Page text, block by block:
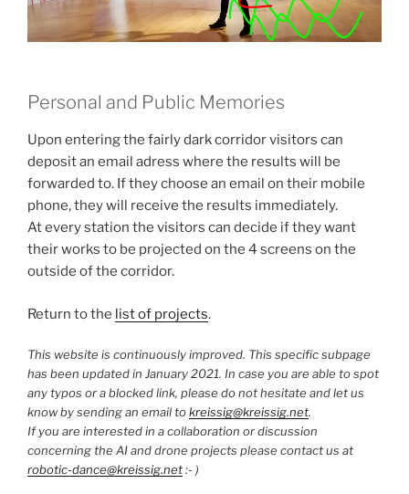
Personal and Public Memories
Upon entering the fairly dark corridor visitors can
deposit an email adress where the results will be
forwarded to. If they choose an email on their mobile
phone, they will receive the results immediately.
At every station the visitors can decide if they want
their works to be projected on the 4 screens on the
outside of the corridor.
Return to the list of projects.
This website is continuously improved. This specific subpage
has been updated in January 2021. In case you are able to spot
any typos or a blocked link, please do not hesitate and let us
know by sending an email tokreissig@kreissig.net.
If you are interested in a collaboration or discussion
concerning the AI and drone projects please contact us at
robotic-dance@kreissig.net:- )